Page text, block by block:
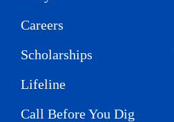
Careers
Scholarships
Lifeline
Call Before You Dig